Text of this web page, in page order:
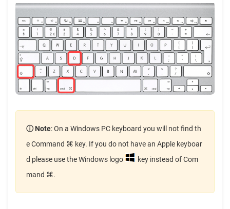
ⓘ Note: On a Windows PC keyboard you will not find th
e Command ⌘ key. If you do not have an Apple keyboar
d please use the Windows logo
key instead of Com
mand ⌘.